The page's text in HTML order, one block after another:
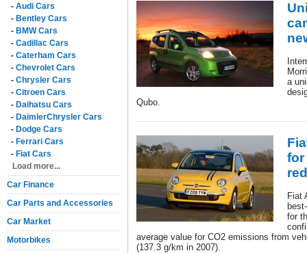
- Audi Cars
- Bentley Cars
- BMW Cars
- Cadillac Cars
- Caterham Cars
- Chevrolet Cars
- Chrysler Cars
- Citroen Cars
- Daihatsu Cars
- DaimlerChrysler Cars
- Dodge Cars
- Ferrari Cars
- Fiat Cars
Load more...
Car Finance
Car Parts and Accessories
Car Market
Motorbikes
a
Qubo.
for
Fiat
for
average value for CO2 emissions from
(137.3 g/km in 2007).